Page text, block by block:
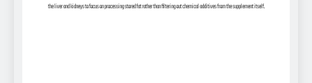
the liver and kidneys to focus on processing stored fat rather than filtering out chemical additives from the supplement itself.